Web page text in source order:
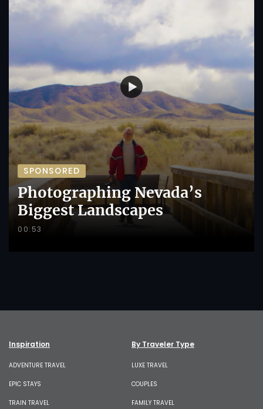
SPONSORED
Photographing Nevada’s
Biggest Landscapes
00:53
Inspiration
ADVENTURE TRAVEL
EPIC STAYS
TRAIN TRAVEL
By Traveler Type
LUXE TRAVEL
COUPLES
FAMILY TRAVEL